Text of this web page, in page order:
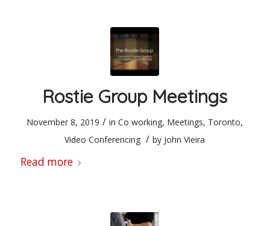
Rostie Group Meetings
November 8, 2019 / inCo working, Meetings, Toronto,
Video Conferencing / by John Vieira
Read more